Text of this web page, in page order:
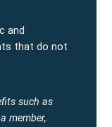
and
that do not
such as
member,